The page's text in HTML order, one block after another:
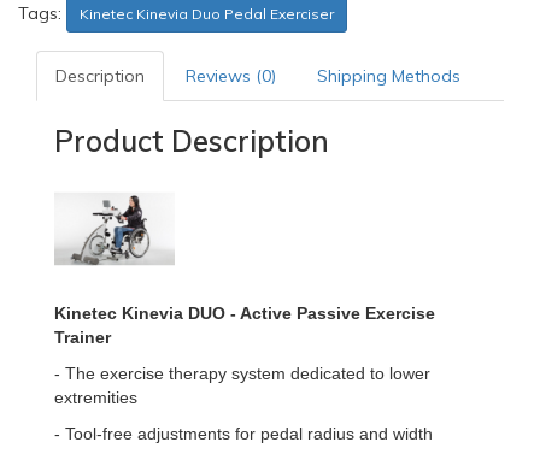
Tags: Kinetec Kinevia Duo Pedal Exerciser
Description Reviews (0) Shipping Methods
Product Description
Kinetec Kinevia DUO - Active Passive Exercise
Trainer
- The exercise therapy system dedicated to lower
extremities
- Tool-free adjustments for pedal radius and width